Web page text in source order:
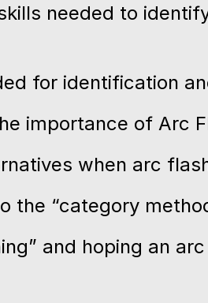
needed to
for identification
importance of Arc
when arc
the “category
and hoping an